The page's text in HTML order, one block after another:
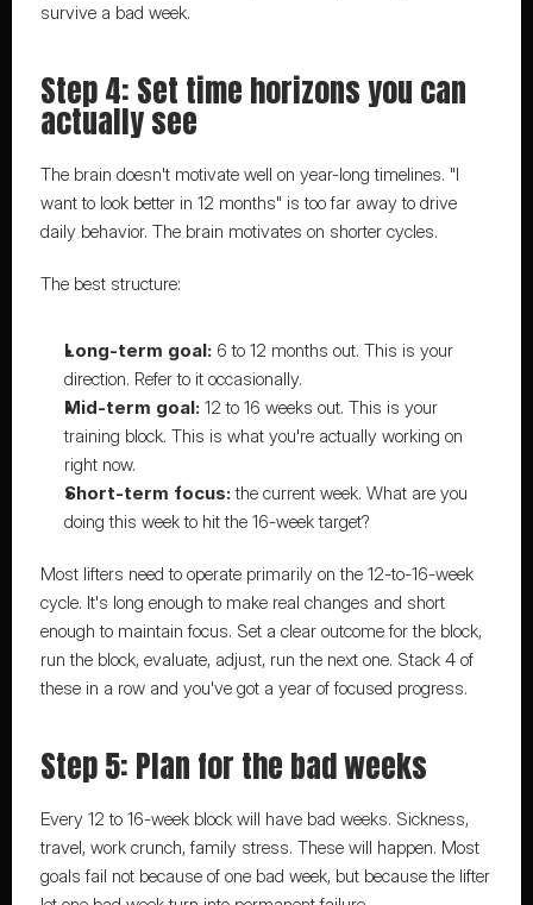
survive a bad week.
Step 4: Set time horizons you can
actually see
The brain doesn't motivate well on year-long timelines. "I
want to look better in 12 months" is too far away to drive
daily behavior. The brain motivates on shorter cycles.
The best structure:
Long-term goal: 6 to 12 months out. This is your
direction. Refer to it occasionally.
Mid-term goal: 12 to 16 weeks out. This is your
training block. This is what you're actually working on
right now.
Short-term focus: the current week. What are you
doing this week to hit the 16-week target?
Most lifters need to operate primarily on the 12-to-16-week
cycle. It's long enough to make real changes and short
enough to maintain focus. Set a clear outcome for the block,
run the block, evaluate, adjust, run the next one. Stack 4 of
these in a row and you've got a year of focused progress.
Step 5: Plan for the bad weeks
Every 12 to 16-week block will have bad weeks. Sickness,
travel, work crunch, family stress. These will happen. Most
goals fail not because of one bad week, but because the lifter